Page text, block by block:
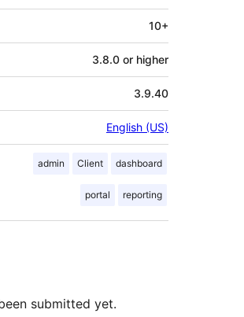
10+
3.8.0 or higher
3.9.40
English (US)
admin Client dashboard
portal reporting
submitted yet.